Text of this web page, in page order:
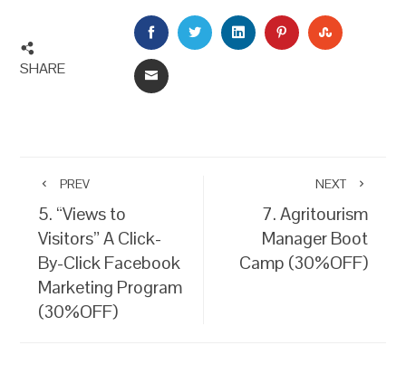
SHARE
FACEBOOKTWITTERLINKEDINPINTEREST
EMAIL
PREV
5. “Views to
Visitors” A Click-
By-Click Facebook
Marketing Program
(30%OFF)
NEXT
7. Agritourism
Manager Boot
Camp (30%OFF)